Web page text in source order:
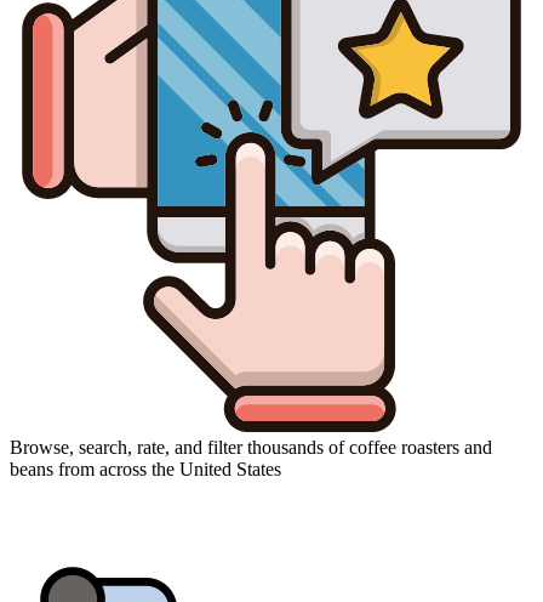
Browse, search, rate, and filter thousands of coffee roasters and
beans from across the United States